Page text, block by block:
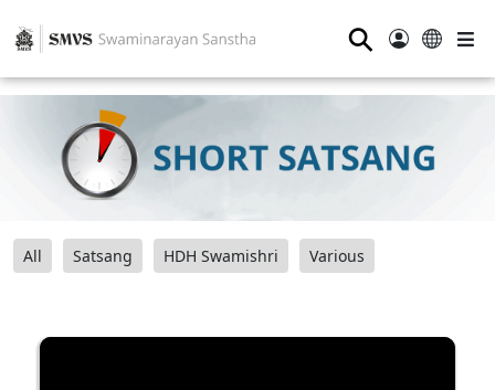
⚲
All Satsang HDH Swamishri Various